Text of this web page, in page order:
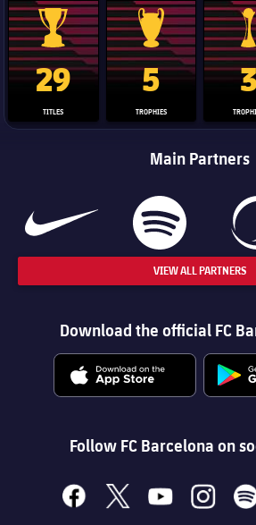
La Liga trophy
29
TITLES
Champions
5
TROPHIES
Main Partners
VIEW ALL PARTNERS
Download the official FC
Follow FC Barcelona on
facebook
x youtubeinstagram